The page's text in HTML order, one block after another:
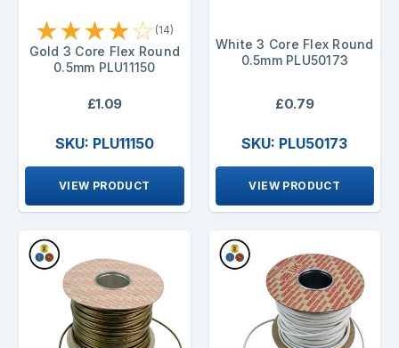
★★★★☆ (14)
Gold 3 Core Flex Round
0.5mm PLU11150
£1.09
SKU: PLU11150
VIEW PRODUCT
White 3 Core Flex Round
0.5mm PLU50173
£0.79
SKU: PLU50173
VIEW PRODUCT